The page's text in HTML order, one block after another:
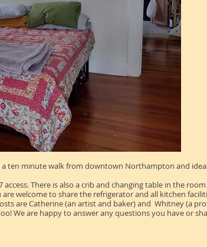
minute walk from downtown Northampton and
There is also a crib and changing table in the
welcome to share the refrigerator and all kitchen
are Catherine (an artistand baker) and Whitney (a
We are happy to answer any questions you have or